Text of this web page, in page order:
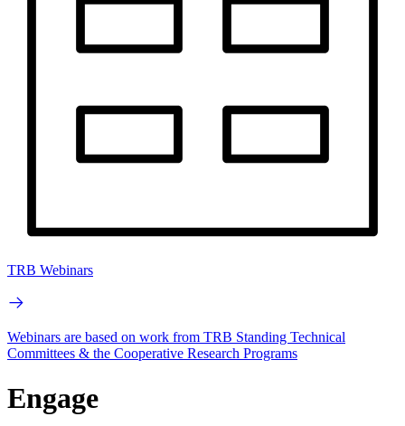
TRB Webinars
Webinars are based on work from TRB Standing Technical
Committees & the Cooperative Research Programs
Engage